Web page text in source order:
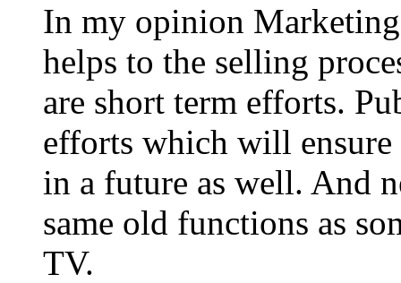
In my opinion
helps to the selling
are short term efforts.
efforts which will
in a future as well. And
same old functions as
TV.